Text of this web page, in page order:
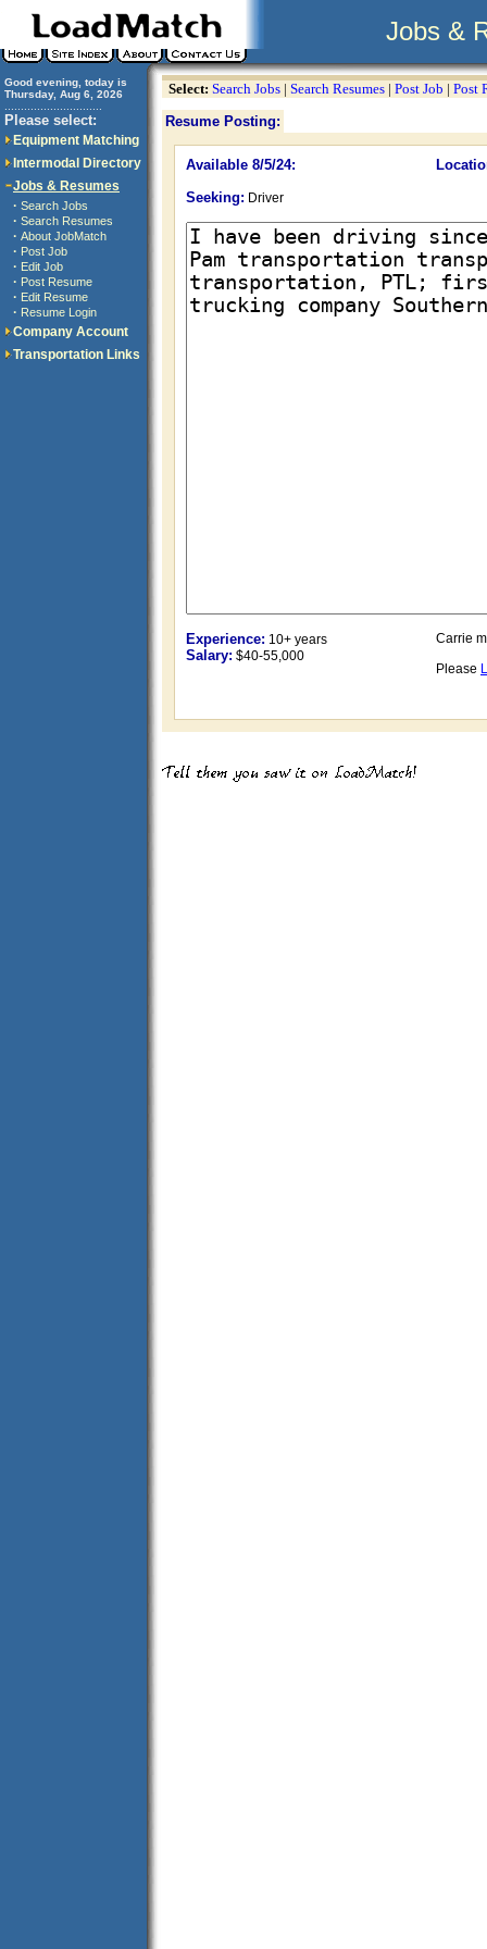
Jobs &
Good evening, today is
Thursday, Aug 6, 2026
Please select:
Equipment Matching
Intermodal Directory
Jobs & Resumes
· Search Jobs
· Search Resumes
· About JobMatch
· Post Job
· Edit Job
· Post Resume
· Edit Resume
· Resume Login
Company Account
Transportation Links
Select: Search Jobs | Search Resumes | Post Job | Post
Resume Posting:
Available 8/5/24:
Seeking: Driver
Experience: 10+ years
Salary: $40-55,000
Carrie
Please